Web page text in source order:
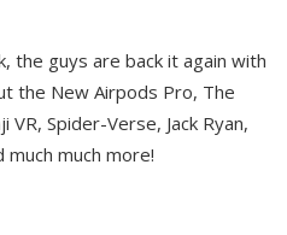
the guys are back it again with
the New Airpods Pro, The
VR, Spider-Verse, Jack Ryan,
much more!